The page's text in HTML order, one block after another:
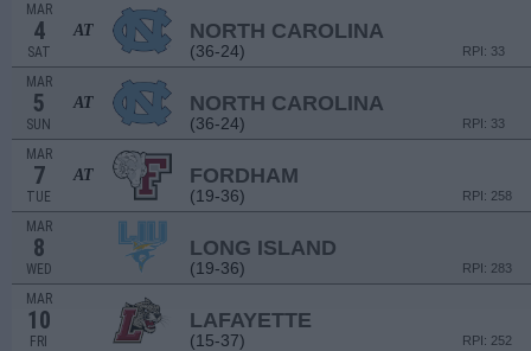
MAR
4
SAT
AT NORTH CAROLINA
(36-24) RPI: 33
MAR
5
SUN
AT NORTH CAROLINA
(36-24) RPI: 33
MAR
7
TUE
AT FORDHAM
(19-36) RPI: 258
MAR
8
WED
LONG ISLAND
(19-36) RPI: 283
MAR
10
FRI
LAFAYETTE
(15-37) RPI: 252